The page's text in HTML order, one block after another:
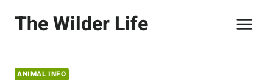
The Wilder Life
ANIMAL INFO